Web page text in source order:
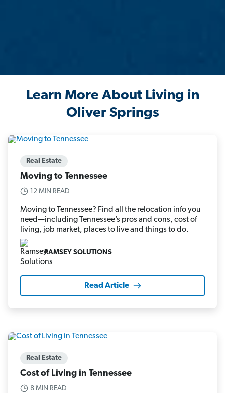
Learn More About Living in
Oliver Springs
Real Estate
Moving to Tennessee
12 MIN READ
Moving to Tennessee? Find all the relocation info you
need—including Tennessee’s pros and cons, cost of
living, job market, places to live and things to do.
RAMSEY SOLUTIONS
Read Article
Real Estate
Cost of Living in Tennessee
8 MIN READ